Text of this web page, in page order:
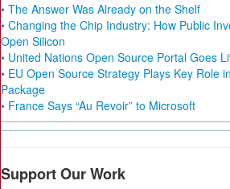
• The Answer Was Already on the Shelf
• Changing the Chip Industry: How Public
Open Silicon
• United Nations Open Source Portal Goes
• EU Open Source Strategy Plays Key Role
Package
• France Says “Au Revoir” to Microsoft
Support Our Work